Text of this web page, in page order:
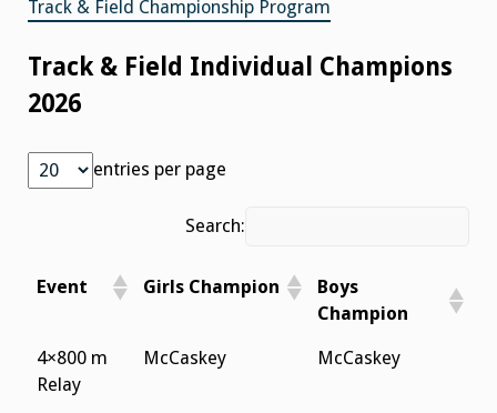
Track & Field Championship Program
Track & Field Individual Champions
2026
entries per page
Search:
Event Girls Champion
Boys
Champion
4×800 m
Relay
McCaskey McCaskey